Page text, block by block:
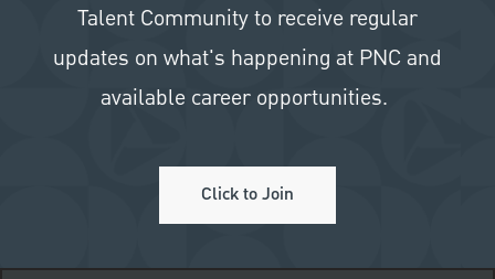
Talent Community to receive regular
updates on what's happening at PNC and
available career opportunities.
Click to Join